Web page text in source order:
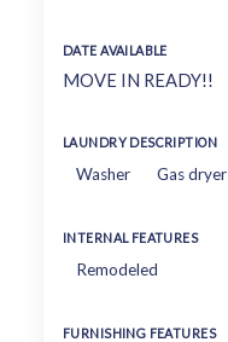
DATE AVAILABLE
MOVE IN READY!!
LAUNDRY DESCRIPTION
Washer Gas dryer
INTERNAL FEATURES
Remodeled
FURNISHING FEATURES